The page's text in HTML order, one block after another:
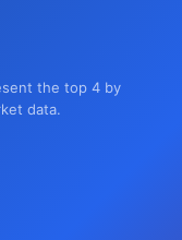
the top 4 by
data.